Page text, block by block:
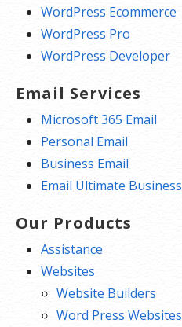
WordPress Ecommerce
WordPress Pro
WordPress Developer
Email Services
Microsoft 365 Email
Personal Email
Business Email
Email Ultimate Business
Our Products
Assistance
Websites
Website Builders
Word Press Websites